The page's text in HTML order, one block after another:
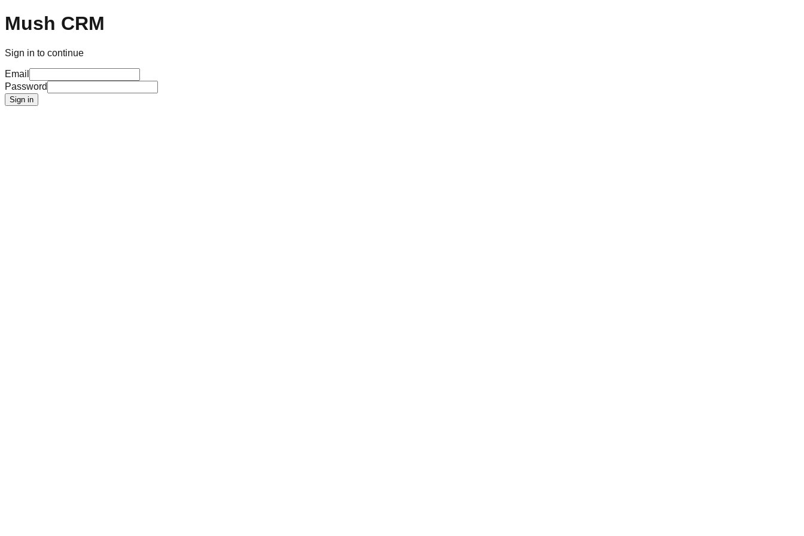
Mush CRM
Sign in to continue
Email
Password
Sign in